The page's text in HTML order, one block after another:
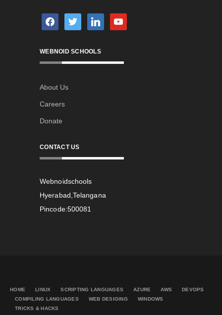
facebooktwitter linkedin youtube
WEBNOID SCHOOLS
About Us
Careers
Donate
CONTACT US
Webnoidschools
Hyerabad,Telangana
Pincode:500081
HOME LINUX SCRIPTING LANGUAGES AZURE AWS
DEVOPS
COMPILING LANGUAGES
WEB DESIGING
WINDOWS
TRICKS & HACKS